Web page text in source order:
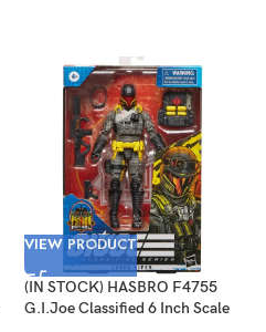
VIEW PRODUCT
(IN STOCK) HASBRO F4755
G.I.Joe Classified 6 Inch Scale